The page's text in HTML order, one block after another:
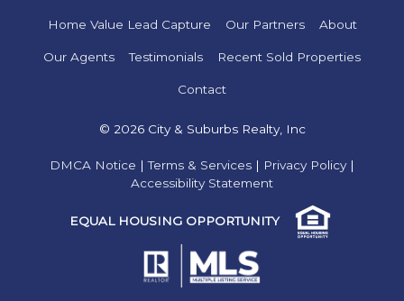
Home Value Lead Capture Our Partners About
Our Agents Testimonials Recent Sold Properties
Contact
© 2026 City & Suburbs Realty, Inc
DMCA Notice |Terms & Services | Privacy Policy|
Accessibility Statement
EQUAL HOUSING OPPORTUNITY